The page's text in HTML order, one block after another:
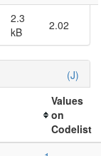
2.3
kB
2.02
(J)
Values
on
Codelist